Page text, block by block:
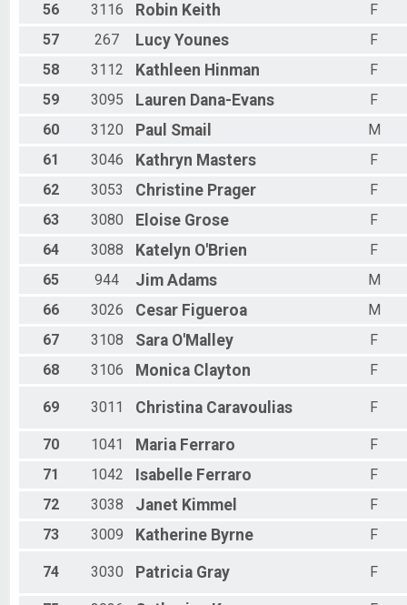
56
3116 Robin Keith
F
57
267 Lucy Younes
F
58
3112 Kathleen Hinman
F
59
3095 Lauren Dana-Evans
F
60
3120 Paul Smail
M
61
3046 Kathryn Masters
F
62
3053 Christine Prager
F
63
3080 Eloise Grose
F
64
3088 Katelyn O'Brien
F
65
944 Jim Adams
M
66
3026 Cesar Figueroa
M
67
3108 Sara O'Malley
F
68
3106 Monica Clayton F
69 3011 Christina Caravoulias F
70 1041 Maria Ferraro
F
71
1042 Isabelle Ferraro
F
72
3038 Janet Kimmel
F
73
3009 Katherine Byrne F
74 3030 Patricia Gray F